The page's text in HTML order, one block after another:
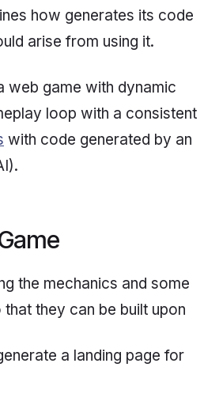
how generates its code
arise from using it.
web game with dynamic
loop with a consistent
with code generated by an
the mechanics and some
they can be built upon
a landing page for